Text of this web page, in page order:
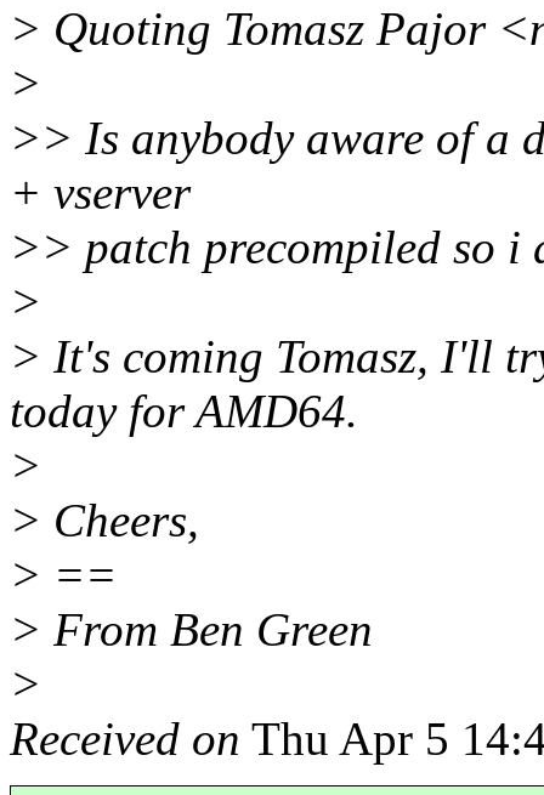
> Quoting Tomasz Pajor
>
>> Is anybody aware of a
+ vserver
>> patch precompiled so i
>
> It's coming Tomasz, I'll
today for AMD64.
>
> Cheers,
> ==
> From Ben Green
>
Received on Thu Apr 5